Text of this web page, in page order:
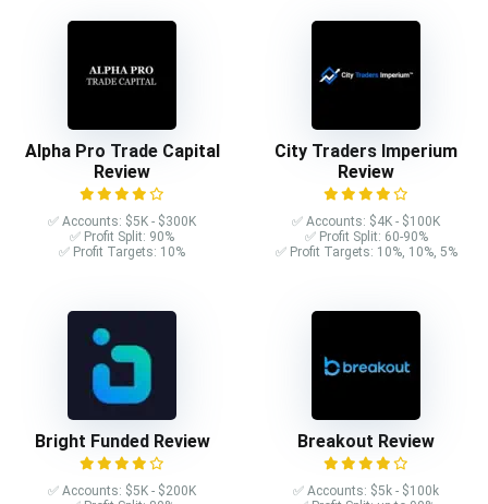
Alpha Pro Trade Capital
Review
✅ Accounts: $5K - $300K
✅ Profit Split: 90%
✅ Profit Targets: 10%
City Traders Imperium
Review
✅ Accounts: $4K - $100K
✅ Profit Split: 60-90%
✅ Profit Targets: 10%, 10%, 5%
Bright Funded Review
✅ Accounts: $5K - $200K
Breakout Review
✅ Accounts: $5k - $100k